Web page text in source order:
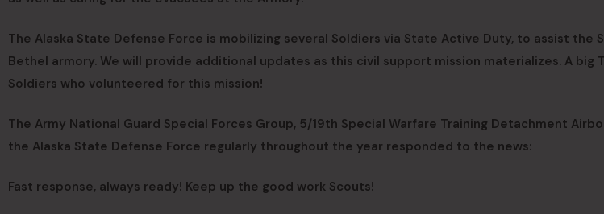
The Alaska State Defense Force is mobilizing several Soldiers via State Active Duty, to assist the
Bethel armory. We will provide additional updates as this civil support mission materializes. A big
Soldiers who volunteered for this mission!
The Army National Guard Special Forces Group, 5/19th Special Warfare Training Detachment
the Alaska State Defense Force regularly throughout the year responded to the news:
Fast response, always ready! Keep up the good work Scouts!